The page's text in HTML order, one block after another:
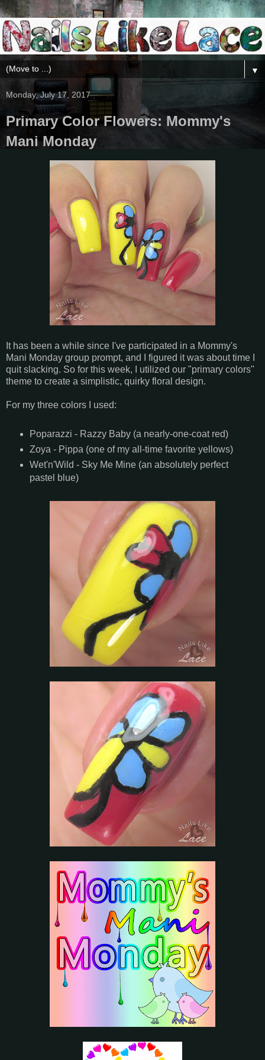
▼
Monday, July 17, 2017
Primary Color Flowers: Mommy's
Mani Monday
It has been a while since I've participated in a Mommy's
Mani Monday group prompt, and I figured it was about time I
quit slacking. So for this week, I utilized our "primary colors"
theme to create a simplistic, quirky floral design.
For my three colors I used:
Poparazzi - Razzy Baby (a nearly-one-coat red)
Zoya - Pippa (one of my all-time favorite yellows)
Wet'n'Wild - Sky Me Mine (an absolutely perfect
pastel blue)